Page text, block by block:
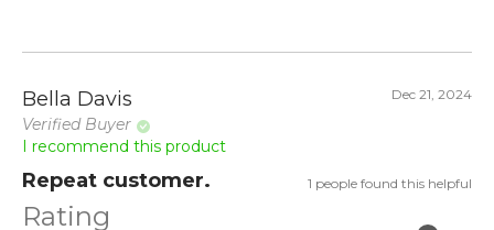
Bella Davis
Verified Buyer
Dec 21, 2024
I recommend this product
Repeat customer. 1 people found this helpful
Rating